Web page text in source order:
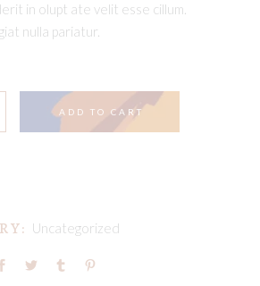
in olupt ate velit esse cillum.
nulla pariatur.
ADD TO CART
Uncategorized